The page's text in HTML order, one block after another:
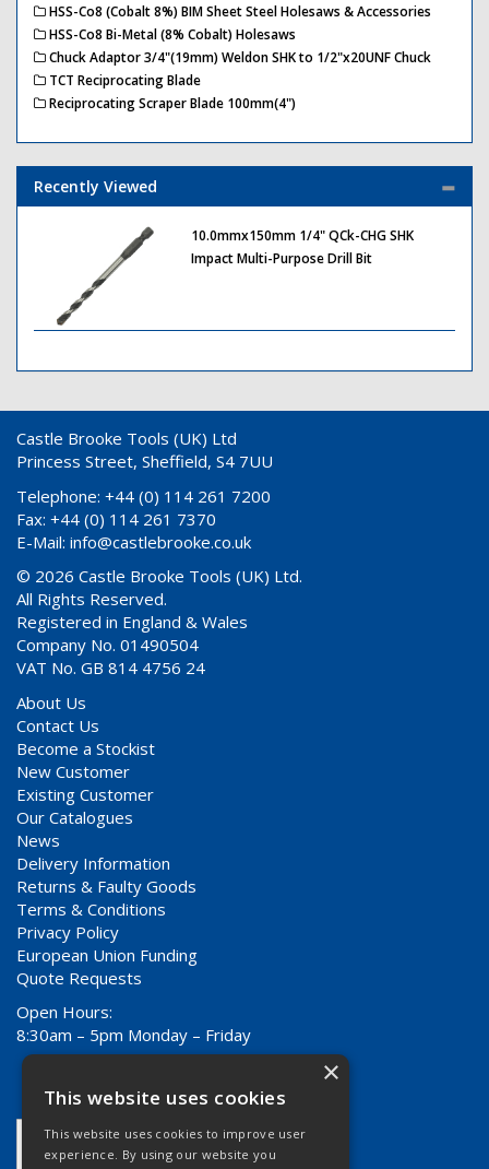
HSS-Co8 (Cobalt 8%) BIM Sheet Steel Holesaws & Accessories
HSS-Co8 Bi-Metal (8% Cobalt) Holesaws
Chuck Adaptor 3/4"(19mm) Weldon SHK to 1/2"x20UNF Chuck
TCT Reciprocating Blade
Reciprocating Scraper Blade 100mm(4")
Recently Viewed
10.0mmx150mm 1/4" QCk-CHG SHK
Impact Multi-Purpose Drill Bit
Castle Brooke Tools (UK) Ltd
Princess Street, Sheffield, S4 7UU
Telephone: +44 (0) 114 261 7200
Fax: +44 (0) 114 261 7370
E-Mail: info@castlebrooke.co.uk
© 2026 Castle Brooke Tools (UK) Ltd.
All Rights Reserved.
Registered in England & Wales
Company No. 01490504
VAT No. GB 814 4756 24
About Us
Contact Us
Become a Stockist
New Customer
Existing Customer
Our Catalogues
News
Delivery Information
Returns & Faulty Goods
Terms & Conditions
Privacy Policy
European Union Funding
Quote Requests
Open Hours:
8:30am – 5pm Monday – Friday
×
This website uses cookies
This website uses cookies to improve user
experience. By using our website you